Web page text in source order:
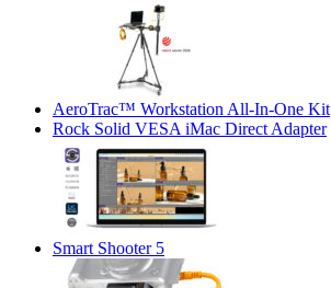
AeroTrac™ Workstation All-In-One Kit
Rock Solid VESA iMac Direct Adapter
Smart Shooter 5